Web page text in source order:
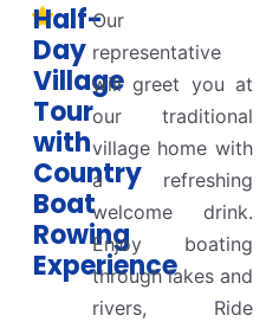
Half-
Day
Village
Tour
with
Country
Boat
Rowing
Experience
Our
representative
will greet you at
our traditional
village home with
a refreshing
welcome drink.
Enjoy boating
through lakes and
rivers, Ride